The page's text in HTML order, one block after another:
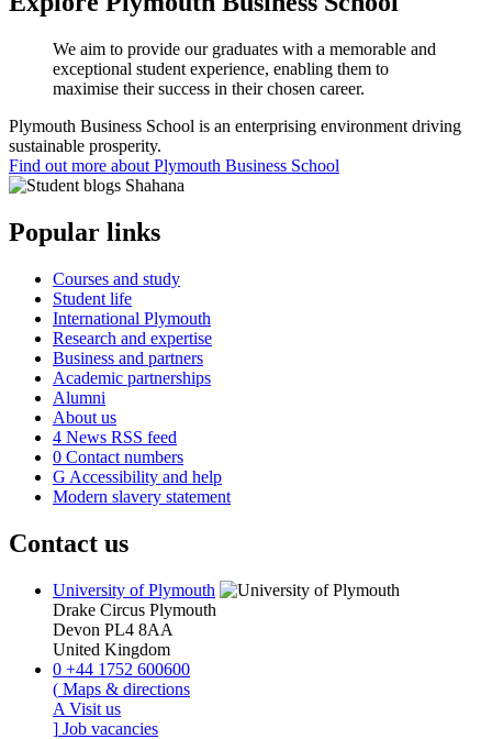
We aim to provide our graduates with a memorable and
exceptional student experience, enabling them to
maximise their success in their chosen career.
Plymouth Business School is an enterprising environment driving
sustainable prosperity.
Find out more about Plymouth Business School
Popular links
Courses and study
Student life
International Plymouth
Research and expertise
Business and partners
Academic partnerships
Alumni
About us
4 News RSS feed
0 Contact numbers
G Accessibility and help
Modern slavery statement
Contact us
University of Plymouth
Drake Circus Plymouth
Devon PL4 8AA
United Kingdom
0 +44 1752 600600
( Maps & directions
A Visit us
] Job vacancies